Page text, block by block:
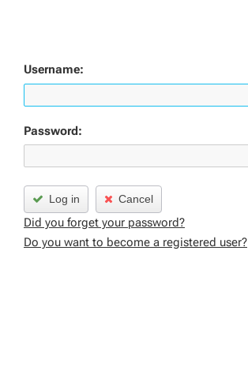
Username:
Password:
Log in Cancel
Did you forget your password?
Do you want to become a registered user?